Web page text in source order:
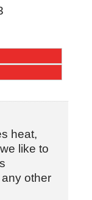
heat,
like to
other